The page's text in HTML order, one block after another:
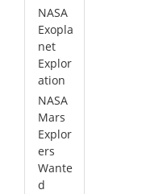
NASA
Exopla
net
Explor
ation
NASA
Mars
Explor
ers
Wante
d